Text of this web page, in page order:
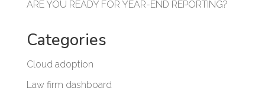
ARE YOU READY FOR YEAR-END REPORTING?
Categories
Cloud adoption
Law firm dashboard